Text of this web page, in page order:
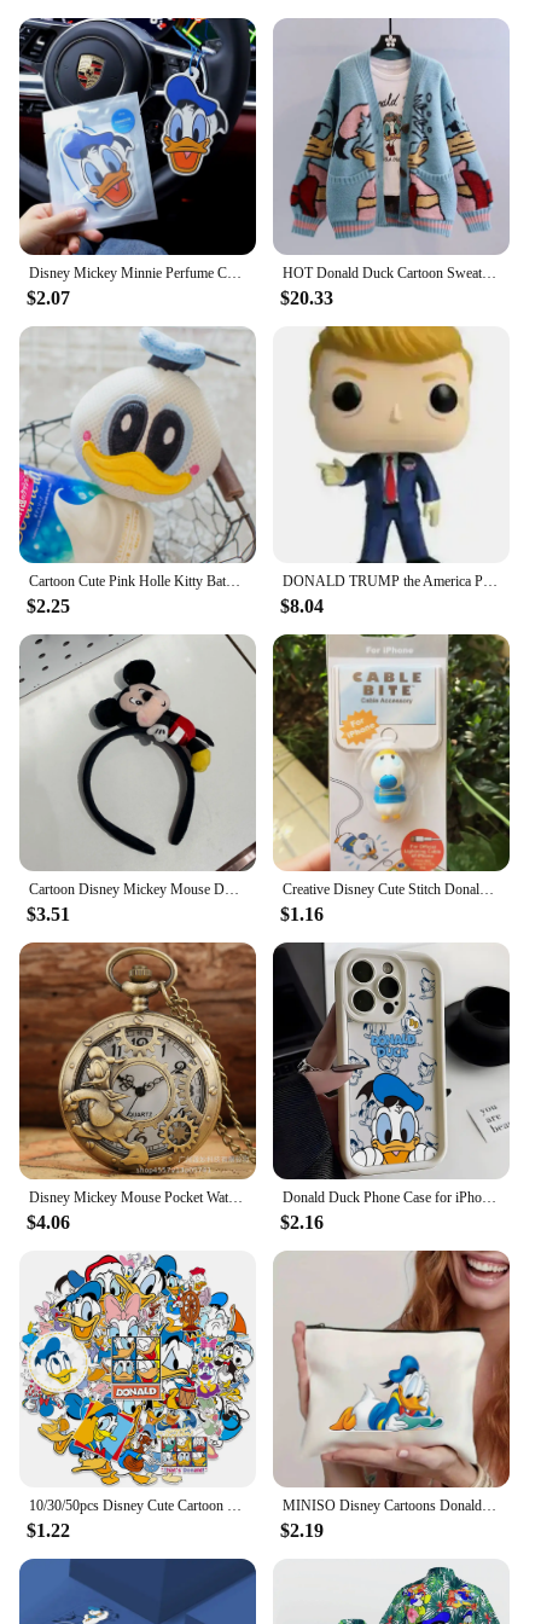
looking to offer a distinctive product to their
customers.
Disney Mickey Minnie Perfume Car Aromatherapy Pendant Action Toys Donald Duck Daisy Lasting Perfumes Wardrobe Kids Birthday Gift
$2.07
HOT Donald Duck Cartoon Sweater Women's Coat Women's Autumn/winter Loose Cardigan Knitted Sweater Top Clothing Gift Kawaii
$20.33
Cartoon Cute Pink Holle Kitty Bath Bath Ball Kawaii Harajuku Donald Duck Bath Bubble Ball Daisy Birthday Gift
$2.25
DONALD TRUMP the America President Vinyl Collection Figure Toys
$8.04
$3.51
Creative Disney Cute Stitch Donald Duck Cartoon Phone Charger Cable Protector Usb Data Line Head Protection Cover Fashion Gift
$1.16
$4.06
Donald Duck Phone Case for iPhone 16 15 14 Plus 13 12 Mini 11 Pro Max X Xs XR 8 7 Soft TPU Ladder Lens Protection Cover
$2.16
$1.22
MINISO Disney Cartoons Donald Duck Tote Bag Fashion Aesthetic Shoulder Bag Eco Large Capacity Travel Shopping Bags Hand Bag
$2.19